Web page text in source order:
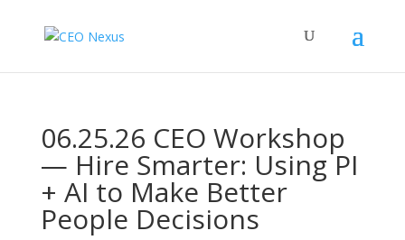
06.25.26 CEO Workshop
— Hire Smarter: Using PI
+ AI to Make Better
People Decisions